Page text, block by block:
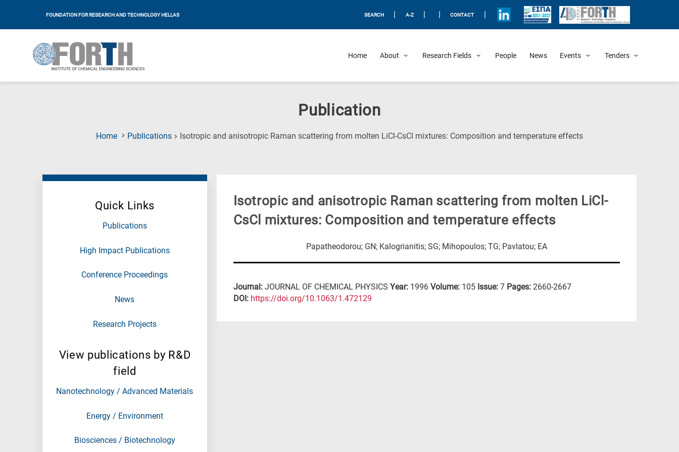
FOUNDATION FOR RESEARCH AND TECHNOLOGY HELLAS SEARCH A-Z CONTACT
Home About Research Fields People News Events Tenders
Publication
Home Publications Isotropic and anisotropic Raman scattering from molten LiCl-CsCl mixtures: Composition and temperature effects(Current
Quick Links
Publications
High Impact Publications
Conference Proceedings
News
Research Projects
View publications by R&D
field
Nanotechnology / Advanced Materials
Energy / Environment
Biosciences / Biotechnology
Isotropic and anisotropic Raman scattering from molten LiCl-
CsCl mixtures: Composition and temperature effects
Papatheodorou; GN; Kalogrianitis; SG; Mihopoulos; TG; Pavlatou; EA
Journal: JOURNAL OF CHEMICAL PHYSICS Year: 1996 Volume: 105 Issue: 7 Pages: 2660-2667
DΟΙ: https://doi.org/10.1063/1.472129